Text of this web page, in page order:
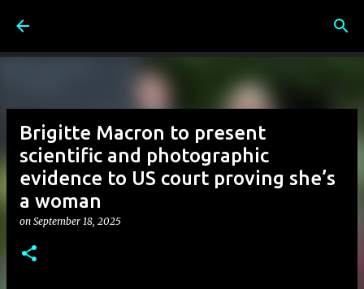
Brigitte Macron to present
scientific and photographic
evidence to US court proving she’s
a woman
on September 18, 2025